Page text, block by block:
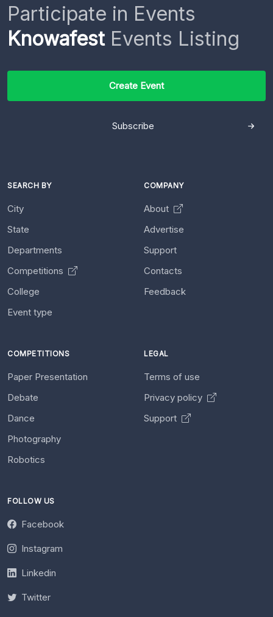
Participate in Events
KnowafestEvents Listing
Create Event
Subscribe
SEARCH BY
City
State
Departments
Competitions
College
Event type
COMPANY
About
Advertise
Support
Contacts
Feedback
COMPETITIONS
Paper Presentation
Debate
Dance
Photography
Robotics
LEGAL
Terms of use
Privacy policy
Support
FOLLOW US
Facebook
Instagram
Linkedin
Twitter